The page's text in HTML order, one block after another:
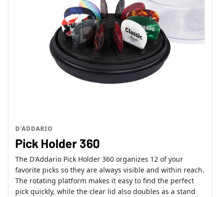
D'ADDARIO
Pick Holder 360
The D'Addario Pick Holder 360 organizes 12 of your
favorite picks so they are always visible and within reach.
The rotating platform makes it easy to find the perfect
pick quickly, while the clear lid also doubles as a stand